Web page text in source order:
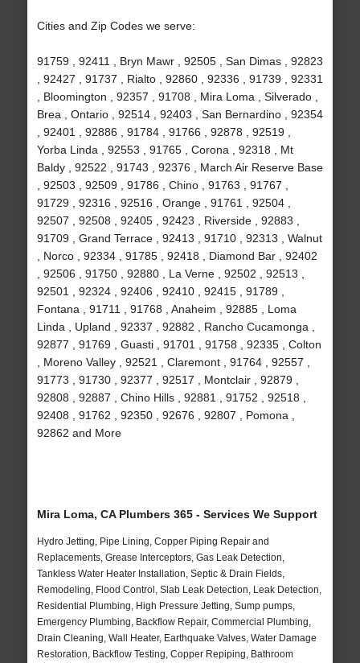
Cities and Zip Codes we serve:
91759 , 92411 , Bryn Mawr , 92505 , San Dimas , 92823
, 92427 , 91737 , Rialto , 92860 , 92336 , 91739 , 92331
, Bloomington , 92357 , 91708 , Mira Loma , Silverado ,
Brea , Ontario , 92514 , 92403 , San Bernardino , 92354
, 92401 , 92886 , 91784 , 91766 , 92878 , 92519 ,
Yorba Linda , 92553 , 91765 , Corona , 92318 , Mt
Baldy , 92522 , 91743 , 92376 , March Air Reserve Base
, 92503 , 92509 , 91786 , Chino , 91763 , 91767 ,
91729 , 92316 , 92516 , Orange , 91761 , 92504 ,
92507 , 92508 , 92405 , 92423 , Riverside , 92883 ,
91709 , Grand Terrace , 92413 , 91710 , 92313 , Walnut
, Norco , 92334 , 91785 , 92418 , Diamond Bar , 92402
, 92506 , 91750 , 92880 , La Verne , 92502 , 92513 ,
92501 , 92324 , 92406 , 92410 , 92415 , 91789 ,
Fontana , 91711 , 91768 , Anaheim , 92885 , Loma
Linda , Upland , 92337 , 92882 , Rancho Cucamonga ,
92877 , 91769 , Guasti , 91701 , 91758 , 92335 , Colton
, Moreno Valley , 92521 , Claremont , 91764 , 92557 ,
91773 , 91730 , 92377 , 92517 , Montclair , 92879 ,
92808 , 92887 , Chino Hills , 92881 , 91752 , 92518 ,
92408 , 91762 , 92350 , 92676 , 92807 , Pomona ,
92862 and More
Mira Loma, CA Plumbers 365 - Services We Support
Hydro Jetting, Pipe Lining, Copper Piping Repair and
Replacements, Grease Interceptors, Gas Leak Detection,
Tankless Water Heater Installation, Septic & Drain Fields,
Remodeling, Flood Control, Slab Leak Detection, Leak Detection,
Residential Plumbing, High Pressure Jetting, Sump pumps,
Emergency Plumbing, Backflow Repair, Commercial Plumbing,
Drain Cleaning, Wall Heater, Earthquake Valves, Water Damage
Restoration, Backflow Testing, Copper Repiping, Bathroom